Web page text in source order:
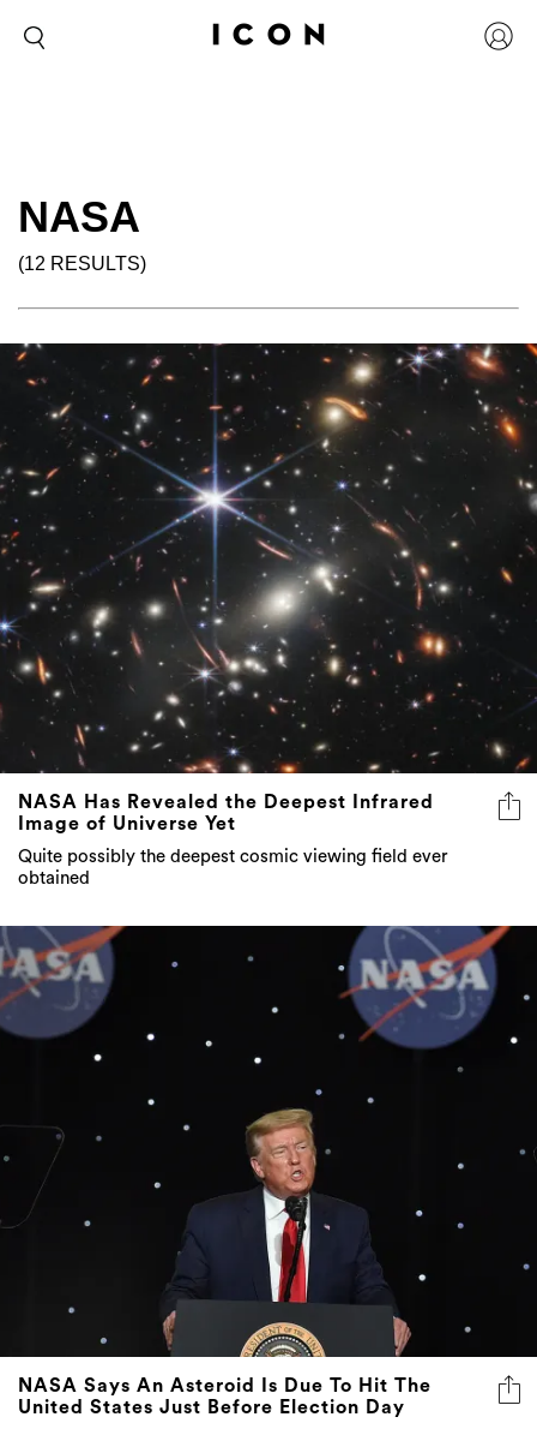
NASA
(12 RESULTS)
NASA Has Revealed the Deepest Infrared
Image of Universe Yet
Quite possibly the deepest cosmic viewing field ever
obtained
NASA Says An Asteroid Is Due To Hit The
United States Just Before Election Day